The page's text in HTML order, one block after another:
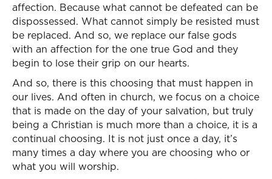
affection. Because what cannot be defeated can be
dispossessed. What cannot simply be resisted must
be replaced. And so, we replace our false gods
with an affection for the one true God and they
begin to lose their grip on our hearts.
And so, there is this choosing that must happen in
our lives. And often in church, we focus on a choice
that is made on the day of your salvation, but truly
being a Christian is much more than a choice, it is a
continual choosing. It is not just once a day, it’s
many times a day where you are choosing who or
what you will worship.